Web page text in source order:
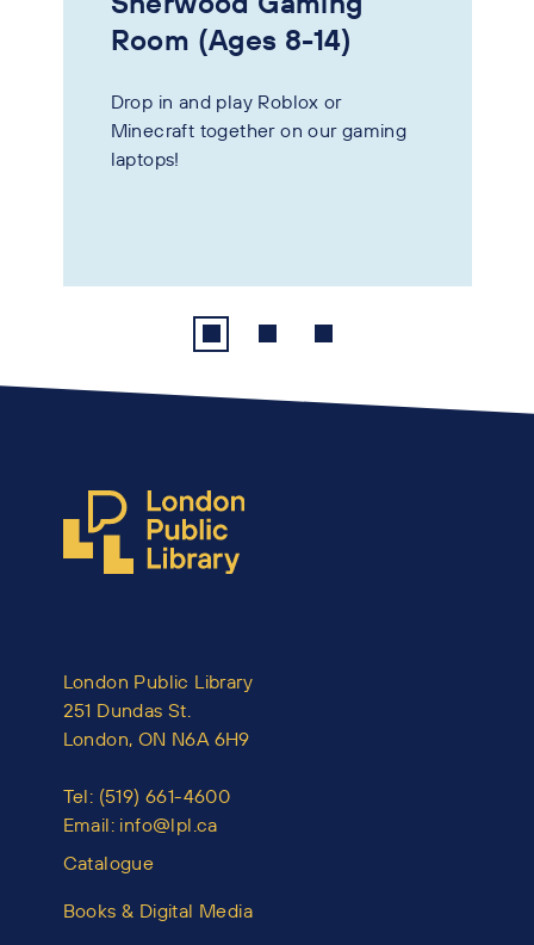
Room (Ages 8-14)
Drop in and play Roblox or
Minecraft together on our gaming
laptops!
London Public Library
251 Dundas St.
London, ON N6A 6H9
Tel: (519) 661-4600
Email: info@lpl.ca
Catalogue
Books & Digital Media